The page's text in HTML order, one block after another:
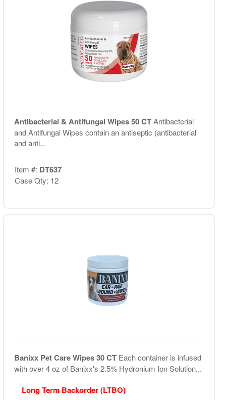
Antibacterial & Antifungal Wipes 50 CTAntibacterial
and Antifungal Wipes contain an antiseptic (antibacterial
and anti...
Item #: DT637
Case Qty: 12
Banixx Pet Care Wipes 30 CT Each container is infused
with over 4 oz of Banixx's 2.5% Hydronium Ion Solution...
Long Term Backorder (LTBO)